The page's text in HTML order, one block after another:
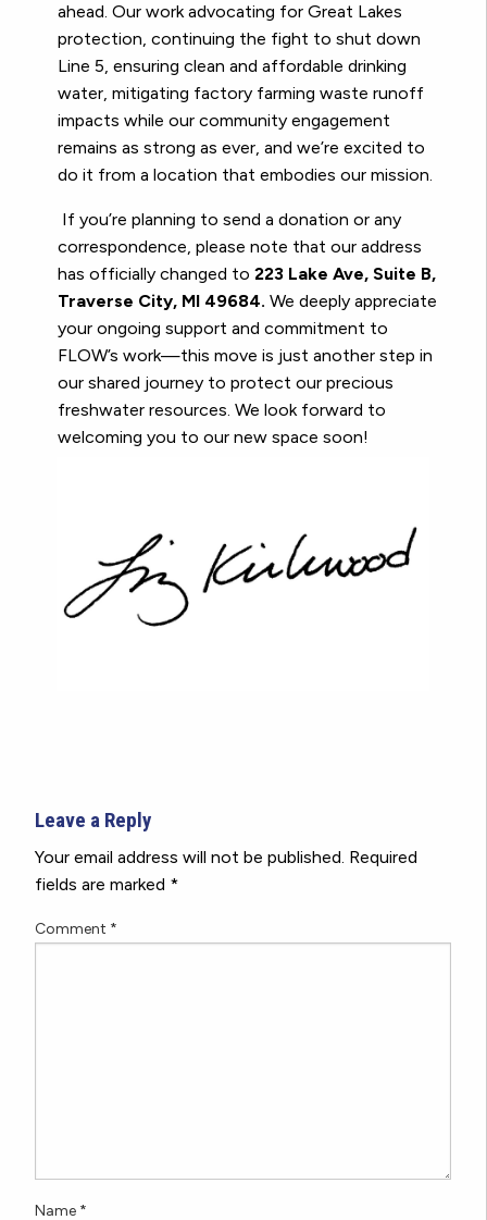
ahead. Our work advocating for Great Lakes
protection, continuing the fight to shut down
Line 5, ensuring clean and affordable drinking
water, mitigating factory farming waste runoff
impacts while our community engagement
remains as strong as ever, and we’re excited to
do it from a location that embodies our mission.
If you’re planning to send a donation or any
correspondence, please note that our address
has officially changed to 223 Lake Ave, Suite B,
Traverse City, MI 49684. We deeply appreciate
your ongoing support and commitment to
FLOW’s work—this move is just another step in
our shared journey to protect our precious
freshwater resources. We look forward to
welcoming you to our new space soon!
Leave a Reply
Your email address will not be published. Required
fields are marked *
Comment *
Name *